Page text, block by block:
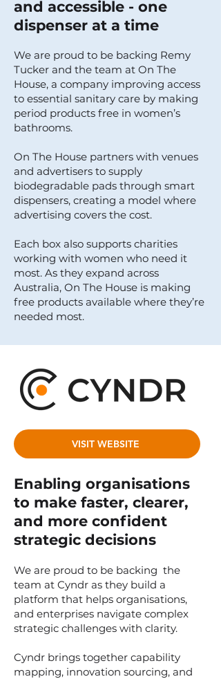
and accessible - one
dispenser at a time
We are proud to be backing Remy
Tucker and the team at On The
House, a company improving access
to essential sanitary care by making
period products free in women’s
bathrooms.
On The House partners with venues
and advertisers to supply
biodegradable pads through smart
dispensers, creating a model where
advertising covers the cost.
Each box also supports charities
working with women who need it
most. As they expand across
Australia, On The House is making
free products available where they’re
needed most.
VISIT WEBSITE
Enabling organisations
to make faster, clearer,
and more confident
strategic decisions
We are proud to be backing the
team at Cyndr as they build a
platform that helps organisations,
and enterprises navigate complex
strategic challenges with clarity.
Cyndr brings together capability
mapping, innovation sourcing, and